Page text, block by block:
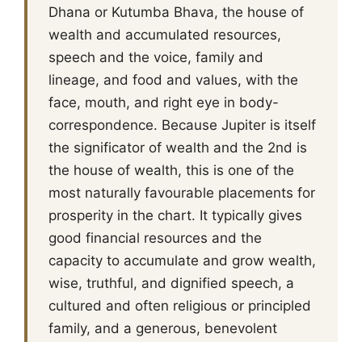
Dhana or Kutumba Bhava, the house of
wealth and accumulated resources,
speech and the voice, family and
lineage, and food and values, with the
face, mouth, and right eye in body-
correspondence. Because Jupiter is itself
the significator of wealth and the 2nd is
the house of wealth, this is one of the
most naturally favourable placements for
prosperity in the chart. It typically gives
good financial resources and the
capacity to accumulate and grow wealth,
wise, truthful, and dignified speech, a
cultured and often religious or principled
family, and a generous, benevolent